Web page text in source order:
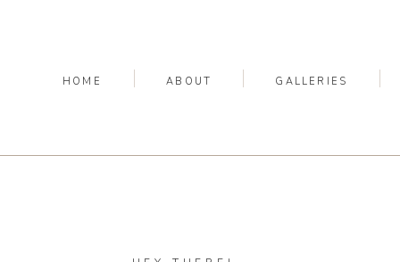
GALLERIES
ABOUT
HOME